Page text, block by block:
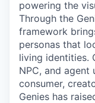
powering the
Through the
framework
personas that
living identities.
NPC, and agent
consumer,
Genies has